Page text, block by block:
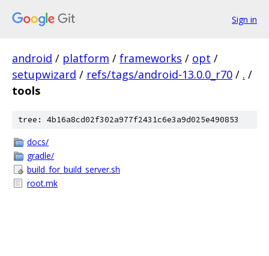
Sign in
android / platform / frameworks / opt /
setupwizard / refs/tags/android-13.0.0_r70 / . /
tools
tree: 4b16a8cd02f302a977f2431c6e3a9d025e490853
docs/
gradle/
build_for_build_server.sh
root.mk